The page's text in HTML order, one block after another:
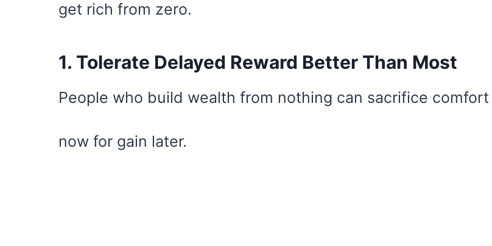
get rich from zero.
1. Tolerate Delayed Reward Better Than Most
People who build wealth from nothing can sacrifice comfort
now for gain later.